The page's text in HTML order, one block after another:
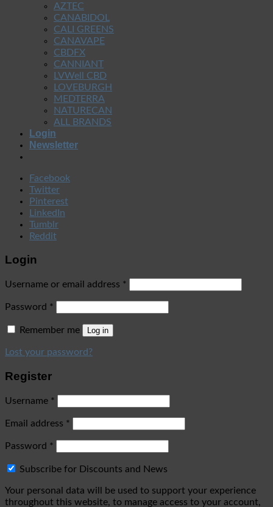
AZTEC
CANABIDOL
CALI GREENS
CANAVAPE
CBDFX
CANNIANT
LVWell CBD
LOVEBURGH
MEDTERRA
NATURECAN
ALL BRANDS
Login
Newsletter
Facebook
Twitter
Pinterest
LinkedIn
Tumblr
Reddit
Login
Username or email address *
Password *
Remember me Log in
Lost your password?
Register
Username *
Email address *
Password *
Subscribe for Discounts and News
Your personal data will be used to support your experience
throughout this website, to manage access to your account,